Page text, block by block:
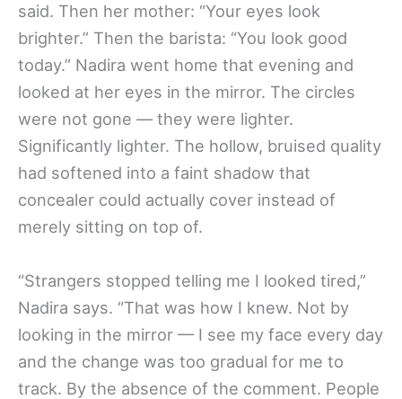
said. Then her mother: “Your eyes look
brighter.” Then the barista: “You look good
today.” Nadira went home that evening and
looked at her eyes in the mirror. The circles
were not gone — they were lighter.
Significantly lighter. The hollow, bruised quality
had softened into a faint shadow that
concealer could actually cover instead of
merely sitting on top of.
“Strangers stopped telling me I looked tired,”
Nadira says. “That was how I knew. Not by
looking in the mirror — I see my face every day
and the change was too gradual for me to
track. By the absence of the comment. People